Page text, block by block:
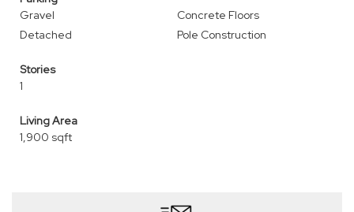
Gravel
Concrete Floors
Detached
Pole Construction
Stories
1
Living Area
1,900 sqft